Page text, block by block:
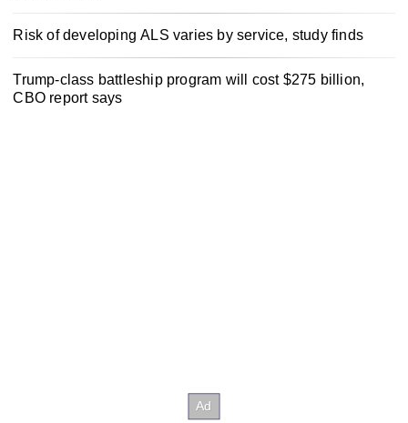
Risk of developing ALS varies by service, study finds
Trump-class battleship program will cost $275 billion,
CBO report says